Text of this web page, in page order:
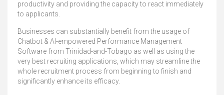
productivity and providing the capacity to react immediately
to applicants.
Businesses can substantially benefit from the usage of
Chatbot & AI-empowered Performance Management
Software from Trinidad-and-Tobago as well as using the
very best recruiting applications, which may streamline the
whole recruitment process from beginning to finish and
significantly enhance its efficacy.